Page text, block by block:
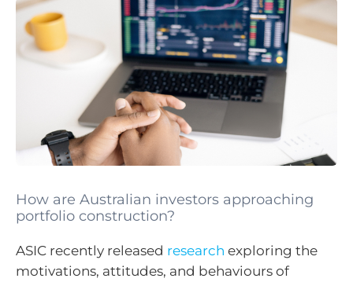
How are Australian investors approaching
portfolio construction?
ASIC recently released research exploring the
motivations, attitudes, and behaviours of